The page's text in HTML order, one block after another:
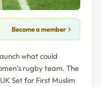
Become a member
what could
rugby team. The
Set for First Muslim